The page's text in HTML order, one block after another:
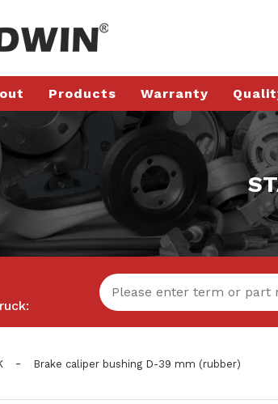
Products Warranty
- Brake caliper bushing D-39 mm (rubber)